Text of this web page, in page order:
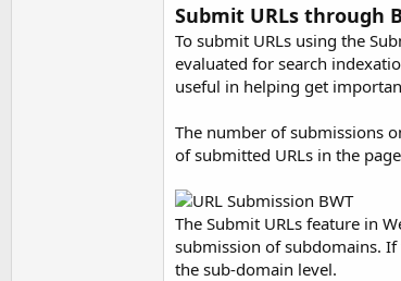
Submit URLs through
To submit URLs using the
evaluated for search
useful in helping get
The number of submissions
of submitted URLs in the
The Submit URLs feature in
submission of subdomains.
the sub-domain level.